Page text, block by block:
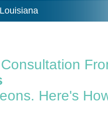
Louisiana
Consultation
Here's